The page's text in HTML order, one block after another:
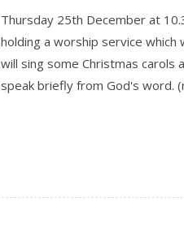
Thursday 25th December at
holding a worship service which
will sing some Christmas carols
speak briefly from God's word.